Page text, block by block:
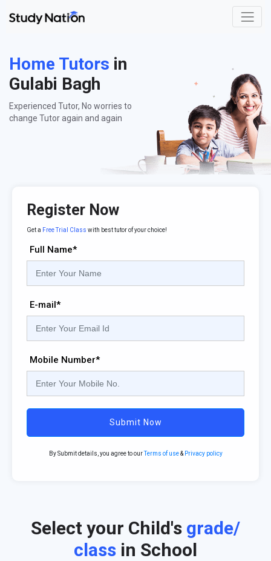
Home Tutors in
Gulabi Bagh
Experienced Tutor, No worries to
change Tutor again and again
Register Now
Get a Free Trial Class with best tutor of your choice!
Full Name*
E-mail*
Mobile Number*
Submit Now
By Submit details, you agree to ourTerms of use& Privacy policy
Select your Child's grade/
class in School